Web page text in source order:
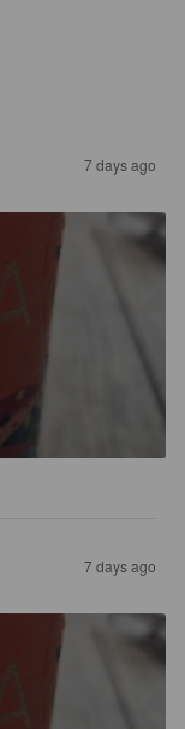
7 days ago
7 days ago